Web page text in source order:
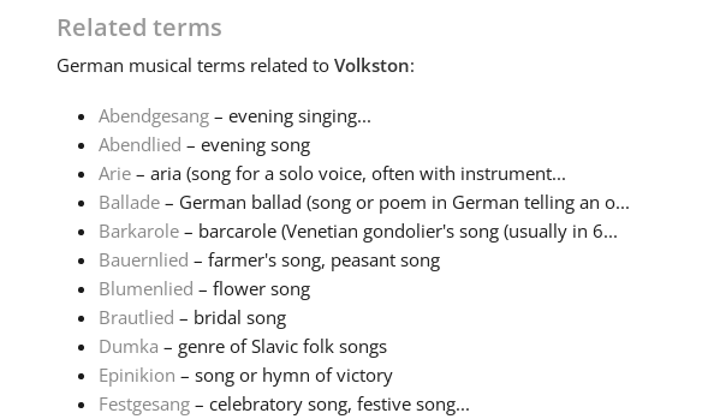
Related terms
German musical terms related to Volkston:
Abendgesang– evening singing...
Abendlied – evening song
Arie– aria (song for a solo voice, often with instrument...
Ballade– German ballad (song or poem in German telling an o...
Barkarole– barcarole (Venetian gondolier's song (usually in 6...
Bauernlied – farmer's song, peasant song
Blumenlied – flower song
Brautlied – bridal song
Dumka – genre of Slavic folk songs
Epinikion – song or hymn of victory
Festgesang– celebratory song, festive song...